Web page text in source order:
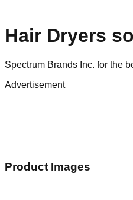
Hair Dryers
Spectrum Brands Inc. for the
Advertisement
Product Images